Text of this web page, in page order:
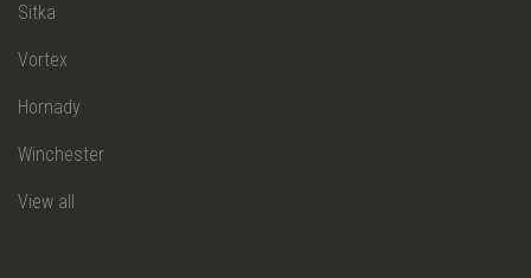
Sitka
Vortex
Hornady
Winchester
View all